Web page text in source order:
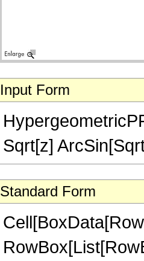
Input Form
Sqrt[z]
Standard Form